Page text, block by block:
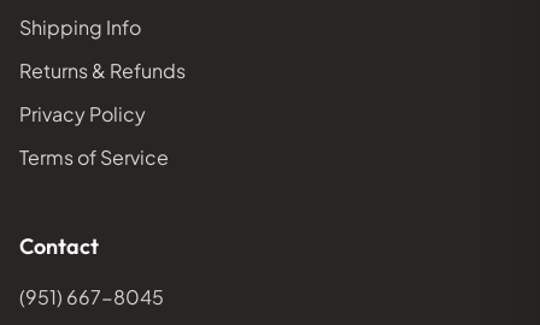
Shipping Info
Returns & Refunds
Privacy Policy
Terms of Service
Contact
(951) 667-8045